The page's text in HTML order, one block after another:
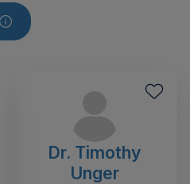
Dr. Timothy
Unger